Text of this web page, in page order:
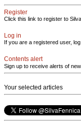
Register
Click this link to register to
Log in
If you are a registered user,
Contents alert
Sign up to receive alerts of
Your selected articles